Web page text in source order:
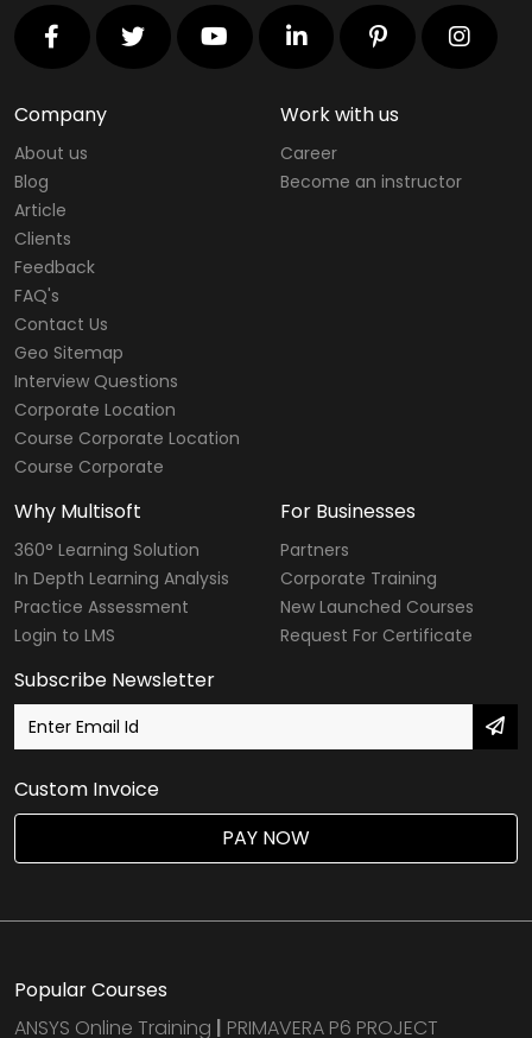
Company
About us
Blog
Article
Clients
Feedback
FAQ's
Contact Us
Geo Sitemap
Interview Questions
Corporate Location
Course Corporate Location
Course Corporate
Work with us
Career
Become an instructor
Why Multisoft
360° Learning Solution
In Depth Learning Analysis
Practice Assessment
Login to LMS
For Businesses
Partners
Corporate Training
New Launched Courses
Request For Certificate
Subscribe Newsletter
Custom Invoice
PAY NOW
Popular Courses
ANSYS Online Training | PRIMAVERA P6 PROJECT